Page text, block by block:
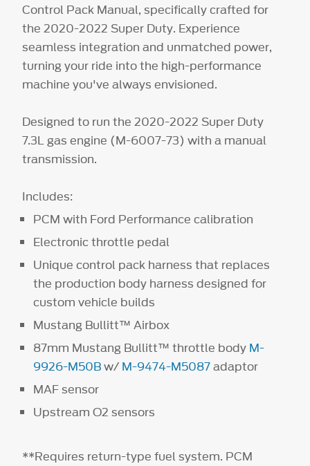
Control Pack Manual, specifically crafted for
the 2020-2022 Super Duty. Experience
seamless integration and unmatched power,
turning your ride into the high-performance
machine you've always envisioned.
Designed to run the 2020-2022 Super Duty
7.3L gas engine (M-6007-73) with a manual
transmission.
Includes:
PCM with Ford Performance calibration
Electronic throttle pedal
Unique control pack harness that replaces
the production body harness designed for
custom vehicle builds
Mustang Bullitt™ Airbox
87mm Mustang Bullitt™ throttle body M-
9926-M50Bw/ M-9474-M5087adaptor
MAF sensor
Upstream O2 sensors
**Requires return-type fuel system. PCM